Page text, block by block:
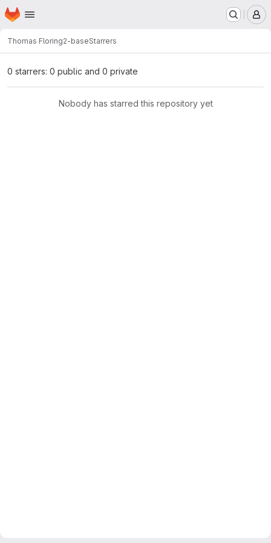
Skip to main content
Homepage
Thomas Floring2-baseStarrers
0 starrers: 0 public and 0 private
Nobody has starred this repository yet